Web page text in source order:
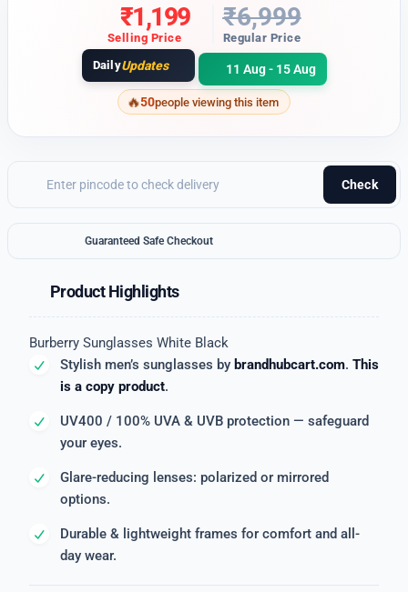
₹1,199
Selling Price
₹6,999
Regular Price
DailyUpdates 11 Aug - 15 Aug
50people viewing this item
Check
Guaranteed Safe Checkout
Product Highlights
Burberry Sunglasses White Black
Stylish men’s sunglasses by brandhubcart.com. This
is a copy product.
UV400 / 100% UVA & UVB protection — safeguard
your eyes.
Glare-reducing lenses: polarized or mirrored
options.
Durable & lightweight frames for comfort and all-
day wear.